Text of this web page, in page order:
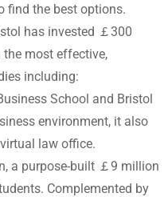
find the best options.
has invested ￡300
most effective,
including:
School and Bristol
environment, it also
law office.
a purpose-built ￡9 million
Complemented by